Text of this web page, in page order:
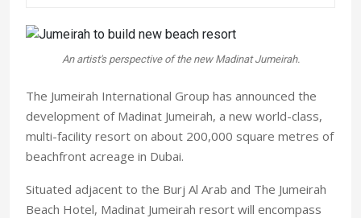
An artist's perspective of the new Madinat Jumeirah.
The Jumeirah International Group has announced the
development of Madinat Jumeirah, a new world-class,
multi-facility resort on about 200,000 square metres of
beachfront acreage in Dubai.
Situated adjacent to the Burj Al Arab and The Jumeirah
Beach Hotel, Madinat Jumeirah resort will encompass